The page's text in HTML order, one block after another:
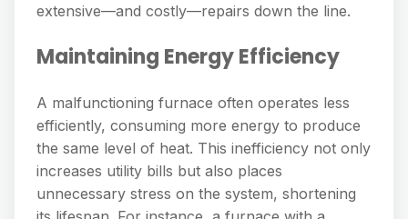
extensive—and costly—repairs down the line.
Maintaining Energy Efficiency
A malfunctioning furnace often operates less
efficiently, consuming more energy to produce
the same level of heat. This inefficiency not only
increases utility bills but also places
unnecessary stress on the system, shortening